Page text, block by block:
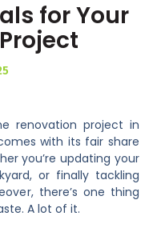
for Your
renovation project in
with its fair share
you’re updating your
or finally tackling
there’s one thing
A lot of it.